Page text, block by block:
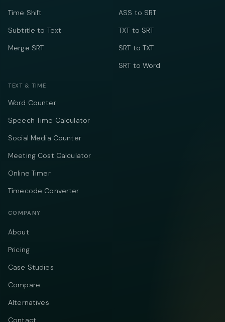
Time Shift
Subtitle to Text
Merge SRT
ASS to SRT
TXT to SRT
SRT to TXT
SRT to Word
TEXT & TIME
Word Counter
Speech Time Calculator
Social Media Counter
Meeting Cost Calculator
Online Timer
Timecode Converter
COMPANY
About
Pricing
Case Studies
Compare
Alternatives
Contact